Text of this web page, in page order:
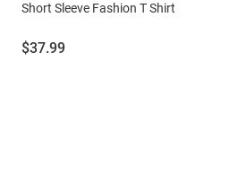
Short Sleeve Fashion T Shirt
Price:
$37.99